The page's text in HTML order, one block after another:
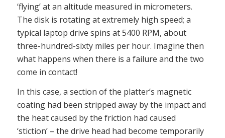
‘flying’ at an altitude measured in micrometers.
The disk is rotating at extremely high speed; a
typical laptop drive spins at 5400 RPM, about
three-hundred-sixty miles per hour. Imagine then
what happens when there is a failure and the two
come in contact!
In this case, a section of the platter’s magnetic
coating had been stripped away by the impact and
the heat caused by the friction had caused
‘stiction’ – the drive head had become temporarily